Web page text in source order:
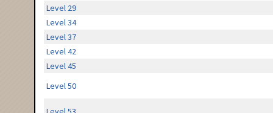
Level 29
Level 34
Level 37
Level 42
Level 45
Level 50